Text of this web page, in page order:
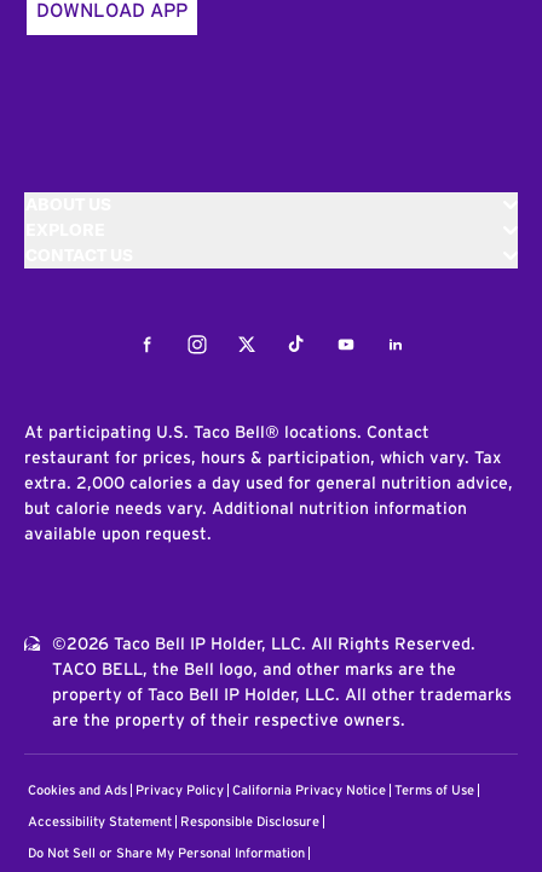
DOWNLOAD APP
FacebookInstagramTwitterTiktokYoutubeLinkedIn
At participating U.S. Taco Bell® locations. Contact
restaurant for prices, hours & participation, which vary. Tax
extra. 2,000 calories a day used for general nutrition advice,
but calorie needs vary. Additional nutrition information
available upon request.
©2026 Taco Bell IP Holder, LLC. All Rights Reserved.
TACO BELL, the Bell logo, and other marks are the
property of Taco Bell IP Holder, LLC. All other trademarks
are the property of their respective owners.
Cookies and Ads Privacy Policy California Privacy Notice Terms of Use
Accessibility Statement Responsible Disclosure
Do Not Sell or Share My Personal Information